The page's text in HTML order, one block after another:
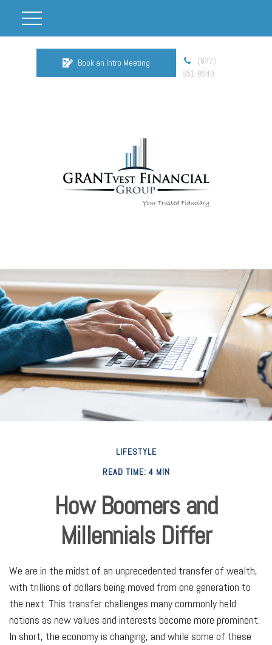
Book an Intro Meeting
(877)
651-8949
LIFESTYLE
READ TIME: 4 MIN
How Boomers and
Millennials Differ
We are in the midst of an unprecedented transfer of wealth,
with trillions of dollars being moved from one generation to
the next. This transfer challenges many commonly held
notions as new values and interests become more prominent.
In short, the economy is changing, and while some of these